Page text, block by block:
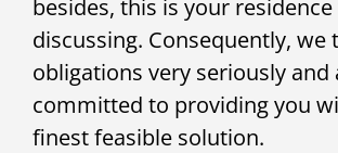
besides, this is your residence
discussing. Consequently, we
obligations very seriously and
committed to providing you
finest feasible solution.